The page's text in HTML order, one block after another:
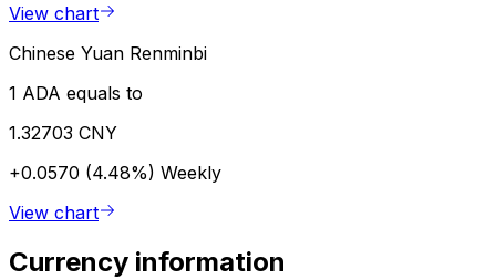
View chart
Chinese Yuan Renminbi
1 ADA equals to
1.32703 CNY
+0.0570 (4.48%) Weekly
View chart
Currency information